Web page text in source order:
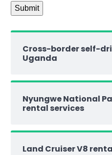
Cross-border self-
Uganda
Nyungwe National
rental services
Land Cruiser V8